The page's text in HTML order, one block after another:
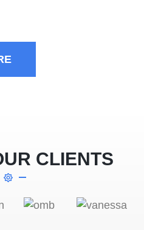
CLIENTS